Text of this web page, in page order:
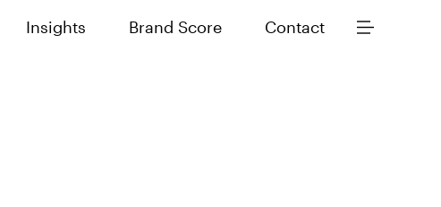
Insights Brand Score Contact